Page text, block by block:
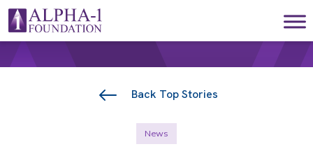
Skip to content
Main Navigation
Back Top Stories
News